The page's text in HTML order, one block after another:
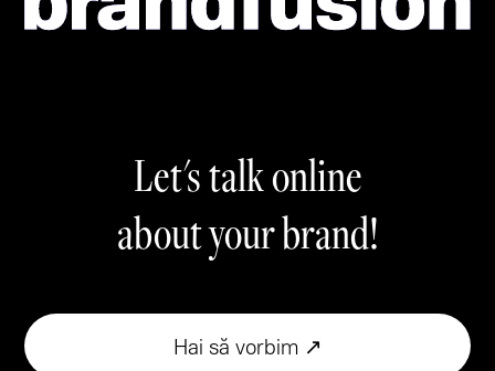
Let's talk online
about your brand!
Hai să vorbim ↗